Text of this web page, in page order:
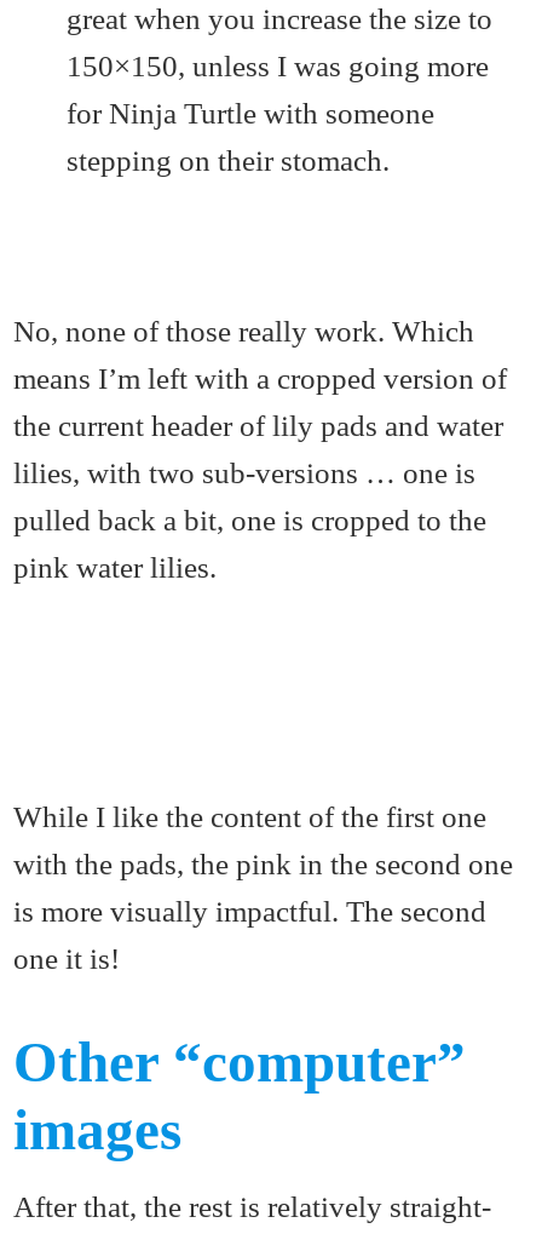
great when you increase the size to
150×150, unless I was going more
for Ninja Turtle with someone
stepping on their stomach.
No, none of those really work. Which
means I’m left with a cropped version of
the current header of lily pads and water
lilies, with two sub-versions … one is
pulled back a bit, one is cropped to the
pink water lilies.
While I like the content of the first one
with the pads, the pink in the second one
is more visually impactful. The second
one it is!
Other “computer”
images
After that, the rest is relatively straight-